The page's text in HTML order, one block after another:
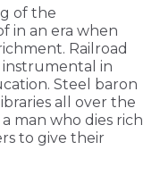
of the
in an era when
Railroad
instrumental in
Steel baron
all over the
man who dies rich
to give their